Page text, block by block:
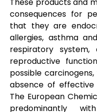
consequences for
that they are
allergies, asthma
respiratory
reproductive
possible
absence of effective
The European
predominantly